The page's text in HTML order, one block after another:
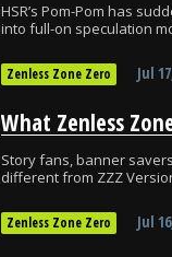
HSR’s Pom-Pom has
into full-on speculation
Zenless Zone Zero Jul
Story fans, banner
different from ZZZ
Zenless Zone Zero Jul